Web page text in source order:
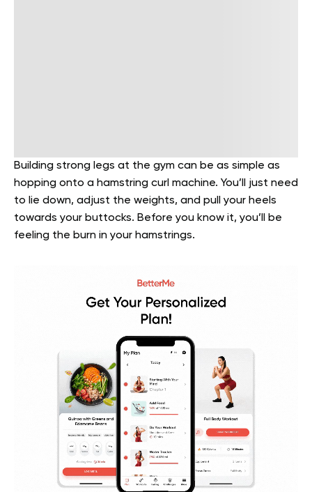
Building strong legs at the gym can be as simple as
hopping onto a hamstring curl machine. You’ll just need
to lie down, adjust the weights, and pull your heels
towards your buttocks. Before you know it, you’ll be
feeling the burn in your hamstrings.